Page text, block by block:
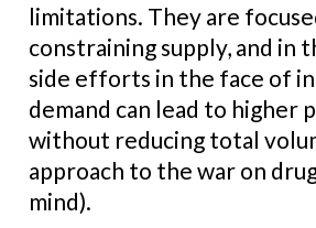
limitations. They are
constraining supply, and in
side efforts in the face of
demand can lead to higher
without reducing total
approach to the war on
mind).